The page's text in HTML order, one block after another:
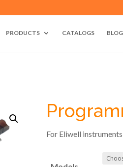
PRODUCTS CATALOGS BLOG
For Eliwell instruments